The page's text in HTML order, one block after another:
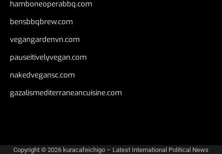
hamboneoperabbq.com
bensbbqbrew.com
vegangardenvn.com
pauseitivelyvegan.com
nakedvegansc.com
gazalismediterraneancuisine.com
Copyright © 2026 kuracafeichigo – Latest International Political News